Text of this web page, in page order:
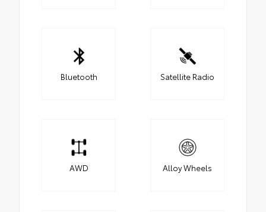
Bluetooth Satellite Radio
AWD Alloy Wheels